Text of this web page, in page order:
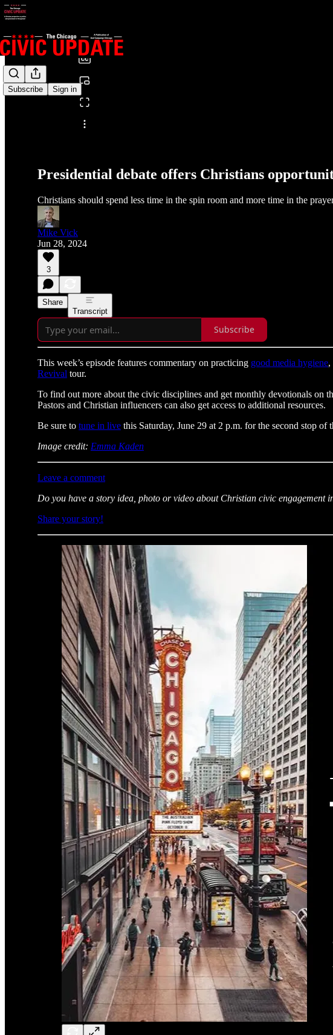
Subscribe Sign in
Share from 0:00
Presidential debate offers Christians
Christians should spend less time in the spin room and more time in the
Mike Vick
Jun 28, 2024
3
Share
Transcript
Subscribe
This week’s episode features commentary on practicing good media hygiene,
Revival tour.
To find out more about the civic disciplines and get monthly devotionals on
Pastors and Christian influencers can also get access to additional resources.
Be sure to tune in live this Saturday, June 29 at 2 p.m. for the second stop of
Image credit: Emma Kaden
Leave a comment
Do you have a story idea, photo or video about Christian civic engagement
Share your story!